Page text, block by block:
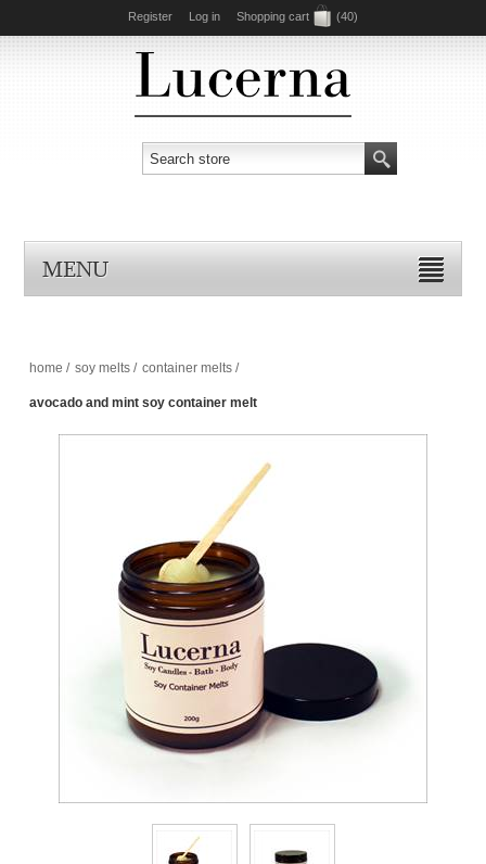
Register Log in Shopping cart (40)
MENU
home / soy melts / container melts /
avocado and mint soy container melt